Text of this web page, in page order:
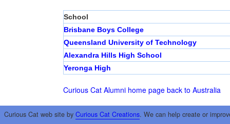
School
Brisbane Boys College
Queensland University of Technology
Alexandra Hills High School
Yeronga High
Curious Cat Alumni home page back to Australia
Curious Cat web site by Curious Cat Creations. We can help create or